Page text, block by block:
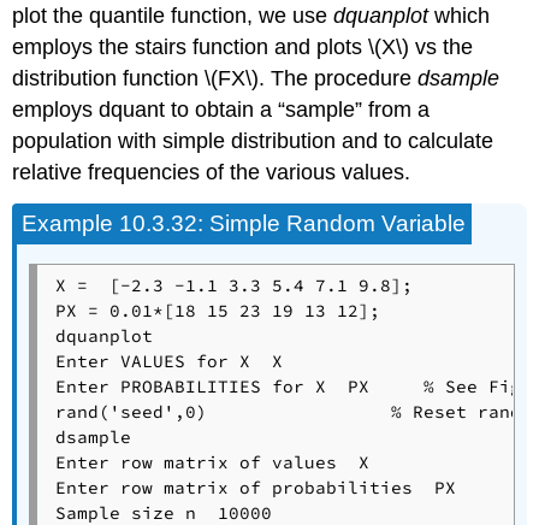
plot the quantile function, we usedquanplotwhich
employs the stairs function and plots \(X\) vs the
distribution function \(FX\). The proceduredsample
employs dquant to obtain a “sample” from a
population with simple distribution and to calculate
relative frequencies of the various values.
Example 10.3.32: Simple Random Variable
X =  [-2.3 -1.1 3.3 5.4 7.1 9.8];
PX = 0.01*[18 15 23 19 13 12];
dquanplot
Enter VALUES for X  X
Enter PROBABILITIES for X  PX     % See
rand('seed',0)                 % Reset random
dsample
Enter row matrix of values  X
Enter row matrix of probabilities  PX